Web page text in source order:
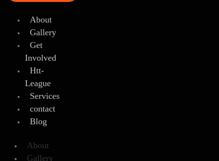
About
Gallery
Get
Involved
Htt-
League
Services
contact
Blog
About
Gallery